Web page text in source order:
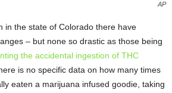
AP
in the state of Colorado there have
– but none so drastic as those being
the accidental ingestion of THC
is no specific data on how many times
eaten a marijuana infused goodie, taking